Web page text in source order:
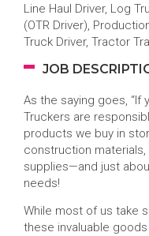
Line Haul Driver, Log
(OTR Driver),
Truck Driver, Tractor
JOB
As the saying goes, “If
Truckers are
products we buy in
construction
supplies—and just
needs!
While most of us take
these invaluable